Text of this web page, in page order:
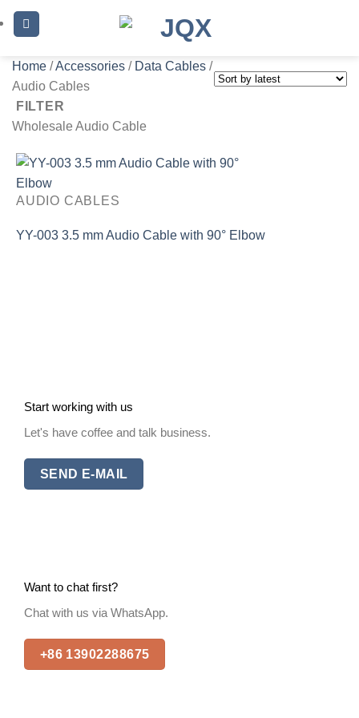
Skip
to
Home /Accessories / Data Cables /
Audio Cables
FILTER
Wholesale Audio Cable
AUDIO CABLES
YY-003 3.5 mm Audio Cable with 90° Elbow
Start working with us
Let's have coffee and talk business.
SEND E-MAIL
Want to chat first?
Chat with us via WhatsApp.
+86 13902288675